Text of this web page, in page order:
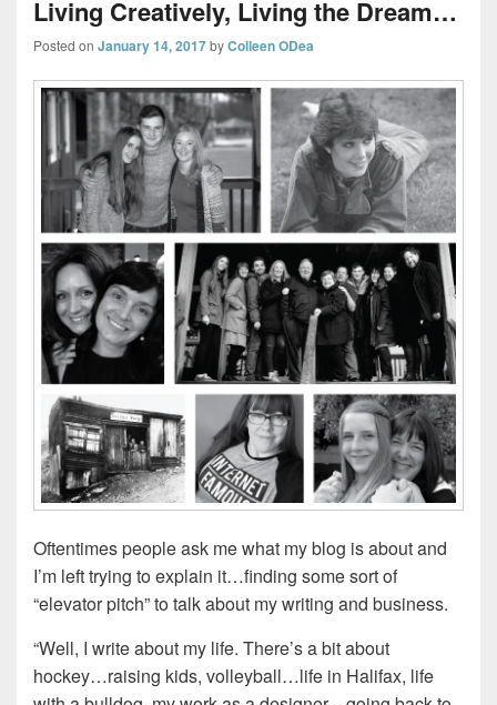
Living Creatively, Living the Dream…
Posted on January 14, 2017byColleen ODea
Oftentimes people ask me what my blog is about and
I’m left trying to explain it…finding some sort of
“elevator pitch” to talk about my writing and business.
“Well, I write about my life. There’s a bit about
hockey…raising kids, volleyball…life in Halifax, life